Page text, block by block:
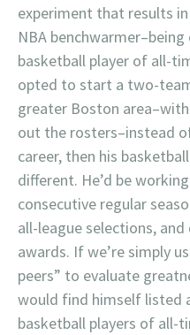
experiment that results
NBA
basketball player of all-
opted to start a two-
greater Boston
out the rosters–instead
career, then his
different. He’d be
consecutive regular
all-league selections,
awards. If we’re simply
peers” to evaluate
would find himself listed
basketball players of all-